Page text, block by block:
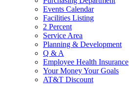
Events Calendar
Facilities Listing
2 Percent
Service Area
Planning & Development
Q & A
Employee Health Insurance
Your Money Your Goals
AT&T Discount